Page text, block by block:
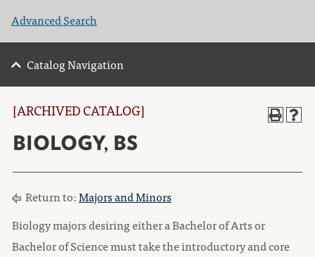
Advanced Search
Catalog Navigation
[ARCHIVED CATALOG]
BIOLOGY, BS
Return to:Majors and Minors
Biology majors desiring either a Bachelor of Arts or
Bachelor of Science must take the introductory and core